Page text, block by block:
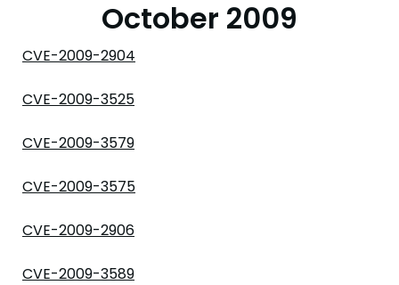
October 2009
CVE-2009-2904
CVE-2009-3525
CVE-2009-3579
CVE-2009-3575
CVE-2009-2906
CVE-2009-3589